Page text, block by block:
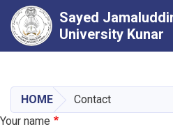
Sayed
University Kunar
HOME
Contact
Your name